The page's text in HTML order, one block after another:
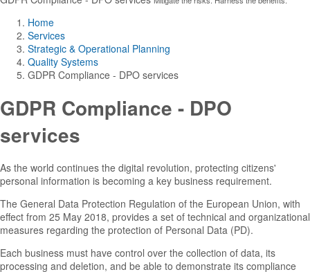
Home
Services
Strategic & Operational Planning
Quality Systems
GDPR Compliance - DPO services
GDPR Compliance - DPO
services
As the world continues the digital revolution, protecting citizens'
personal information is becoming a key business requirement.
The General Data Protection Regulation of the European Union, with
effect from 25 May 2018, provides a set of technical and organizational
measures regarding the protection of Personal Data (PD).
Each business must have control over the collection of data, its
processing and deletion, and be able to demonstrate its compliance